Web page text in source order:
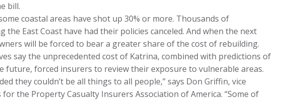
bill.
coastal areas have shot up 30% or more. Thousands of
the East Coast have had their policies canceled. And when the next
will be forced to bear a greater share of the cost of rebuilding.
say the unprecedented cost of Katrina, combined with predictions of
future, forced insurers to review their exposure to vulnerable areas.
they couldn’t be all things to all people,” says Don Griffin, vice
the Property Casualty Insurers Association of America. “Some of